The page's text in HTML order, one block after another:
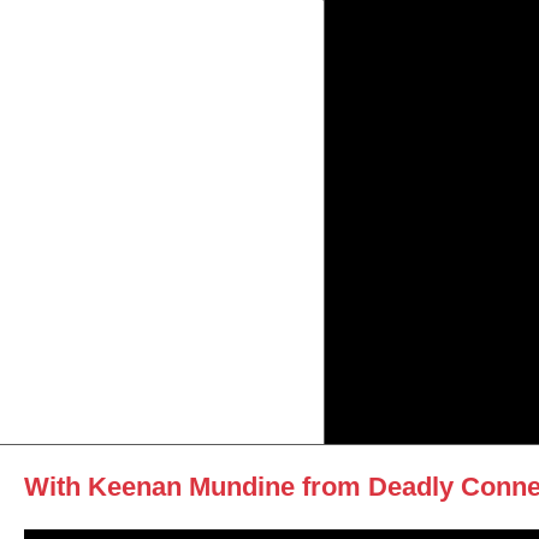
With Keenan Mundine from Deadly